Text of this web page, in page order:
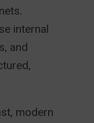
internal
and
modern